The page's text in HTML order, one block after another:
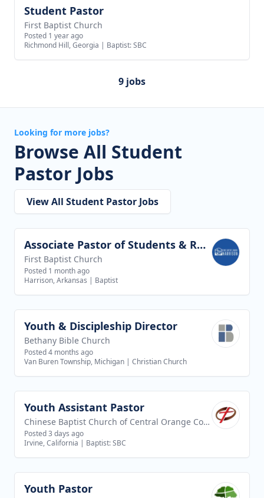
View job
Student Pastor
First Baptist Church
Posted 1 year ago
Richmond Hill, Georgia | Baptist: SBC
9 jobs
Looking for more jobs?
Browse All Student
Pastor Jobs
View All Student Pastor Jobs
View job Associate Pastor of Students & Recreation
First Baptist Church
Posted 1 month ago
Harrison, Arkansas | Baptist
View job
Youth & Discipleship Director
Bethany Bible Church
Posted 4 months ago
Van Buren Township, Michigan | Christian Church
View job
Youth Assistant Pastor
Chinese Baptist Church of Central Orange County
Posted 3 days ago
Irvine, California | Baptist: SBC
View job
Youth Pastor